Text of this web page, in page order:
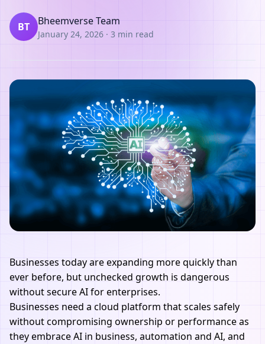
BT Bheemverse Team
January 24, 2026 · 3 min read
Businesses today are expanding more quickly than
ever before, but unchecked growth is dangerous
without secure AI for enterprises.
Businesses need a cloud platform that scales safely
without compromising ownership or performance as
they embrace AI in business, automation and AI, and